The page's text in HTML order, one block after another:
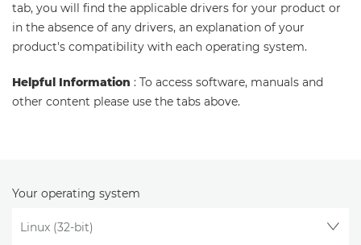
tab, you will find the applicable drivers for your product or
in the absence of any drivers, an explanation of your
product's compatibility with each operating system.
Helpful Information : To access software, manuals and
other content please use the tabs above.
Your operating system